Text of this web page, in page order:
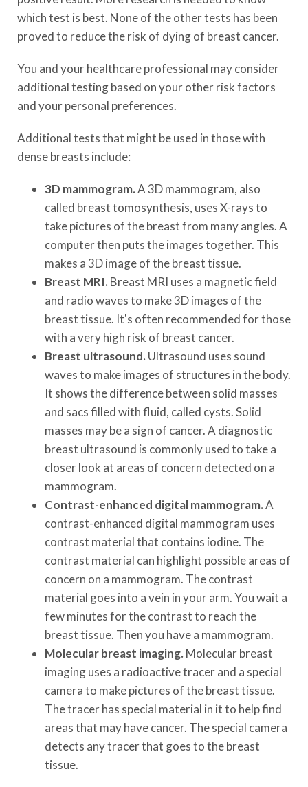
which test is best. None of the other tests has been
proved to reduce the risk of dying of breast cancer.
You and your healthcare professional may consider
additional testing based on your other risk factors
and your personal preferences.
Additional tests that might be used in those with
dense breasts include:
3D mammogram.A 3D mammogram, also
called breast tomosynthesis, uses X-rays to
take pictures of the breast from many angles. A
computer then puts the images together. This
makes a 3D image of the breast tissue.
Breast MRI. Breast MRI uses a magnetic field
and radio waves to make 3D images of the
breast tissue. It's often recommended for those
with a very high risk of breast cancer.
Breast ultrasound. Ultrasound uses sound
waves to make images of structures in the body.
It shows the difference between solid masses
and sacs filled with fluid, called cysts. Solid
masses may be a sign of cancer. A diagnostic
breast ultrasound is commonly used to take a
closer look at areas of concern detected on a
mammogram.
Contrast-enhanced digital mammogram.A
contrast-enhanced digital mammogram uses
contrast material that contains iodine. The
contrast material can highlight possible areas of
concern on a mammogram. The contrast
material goes into a vein in your arm. You wait a
few minutes for the contrast to reach the
breast tissue. Then you have a mammogram.
Molecular breast imaging. Molecular breast
imaging uses a radioactive tracer and a special
camera to make pictures of the breast tissue.
The tracer has special material in it to help find
areas that may have cancer. The special camera
detects any tracer that goes to the breast
tissue.